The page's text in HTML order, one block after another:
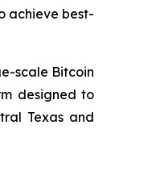
achieve best-
scale Bitcoin
designed to
Texas and